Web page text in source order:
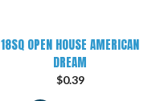
18SQ OPEN HOUSE AMERICAN
DREAM
$0.39